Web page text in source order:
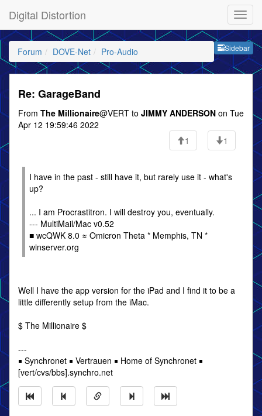
Digital Distortion
Sidebar
Forum DOVE-Net Pro-Audio
Re: GarageBand
From The Millionaire@VERT to JIMMY ANDERSON on Tue
Apr 12 19:59:46 2022
1
1
I have in the past - still have it, but rarely use it - what's
up?
... I am Procrastitron. I will destroy you, eventually.
--- MultiMail/Mac v0.52
■ wcQWK 8.0 ≈ Omicron Theta * Memphis, TN *
winserver.org
Well I have the app version for the iPad and I find it to be a
little differently setup from the iMac.
$ The Millionaire $
---
￭ Synchronet ￭ Vertrauen ￭ Home of Synchronet ￭
[vert/cvs/bbs].synchro.net